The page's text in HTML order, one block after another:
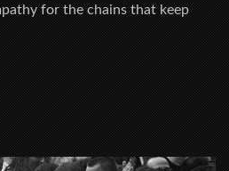
for the chains that keep